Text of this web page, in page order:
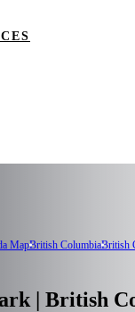
MapBritish ColumbiaBritish
| British